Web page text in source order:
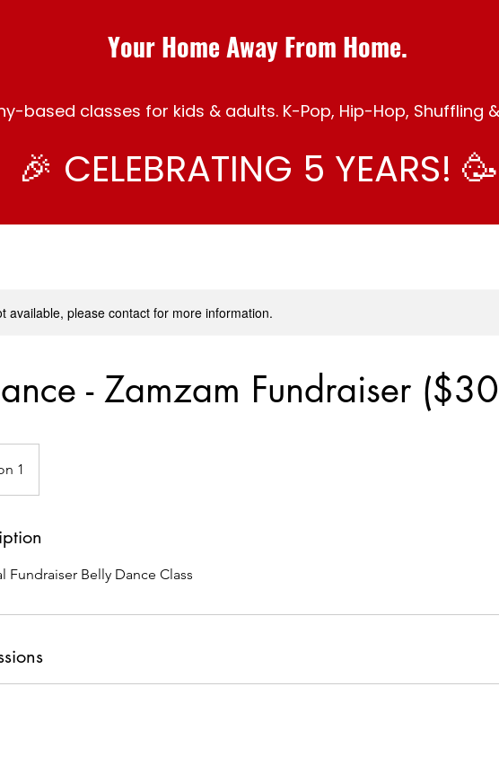
Your Home Away From Home.
based classes for kids & adults. K-Pop, Hip-Hop, Shuffling
🎉 CELEBRATING 5 YEARS! 🥳
available, please contact for more information.
- Zamzam Fundraiser
1
Fundraiser Belly Dance Class